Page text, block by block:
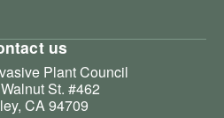
us
Plant Council
St. #462
CA 94709